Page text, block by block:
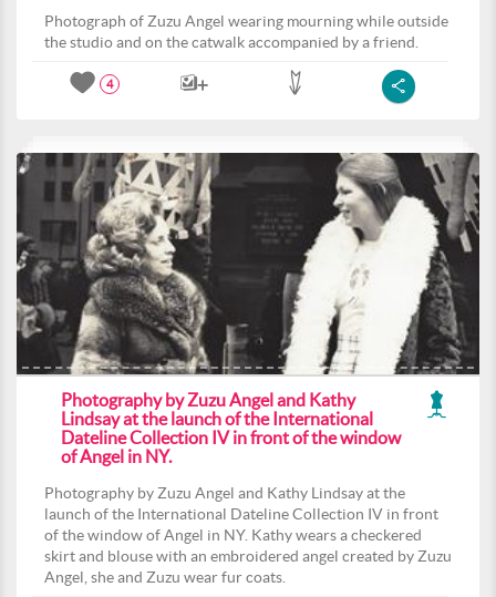
Photograph of Zuzu Angel wearing mourning while outside
the studio and on the catwalk accompanied by a friend.
4
Photography by Zuzu Angel and Kathy
Lindsay at the launch of the International
Dateline Collection IV in front of the window
of Angel in NY.
Photography by Zuzu Angel and Kathy Lindsay at the
launch of the International Dateline Collection IV in front
of the window of Angel in NY. Kathy wears a checkered
skirt and blouse with an embroidered angel created by Zuzu
Angel, she and Zuzu wear fur coats.